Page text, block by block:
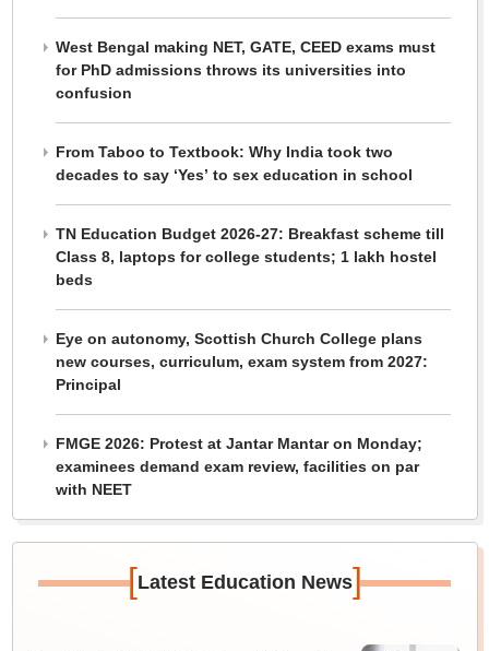
West Bengal making NET, GATE, CEED exams must
for PhD admissions throws its universities into
confusion
From Taboo to Textbook: Why India took two
decades to say ‘Yes’ to sex education in school
TN Education Budget 2026-27: Breakfast scheme till
Class 8, laptops for college students; 1 lakh hostel
beds
Eye on autonomy, Scottish Church College plans
new courses, curriculum, exam system from 2027:
Principal
FMGE 2026: Protest at Jantar Mantar on Monday;
examinees demand exam review, facilities on par
with NEET
[Latest Education News]